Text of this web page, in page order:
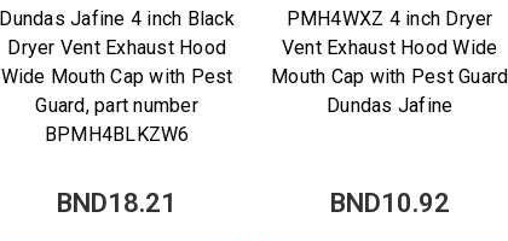
Dundas Jafine 4 inch Black
Dryer Vent Exhaust Hood
Wide Mouth Cap with Pest
Guard, part number
BPMH4BLKZW6
BND18.21
PMH4WXZ 4 inch Dryer
Vent Exhaust Hood Wide
Mouth Cap with Pest Guard
Dundas Jafine
BND10.92